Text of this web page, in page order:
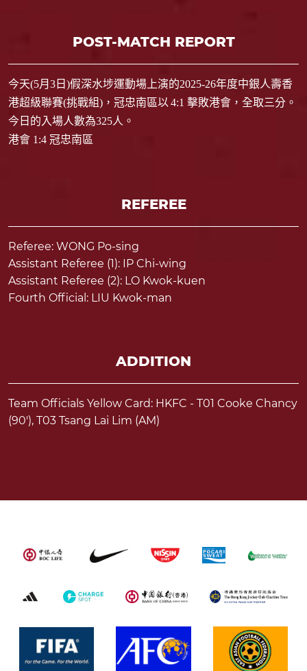
POST-MATCH REPORT
今天(5月 3 日 )假深水埗運動場上演的2025-26年度中銀人壽香
港超級聯賽(挑戰組) ，冠忠南區以 4:1 擊敗港會，全取三分。
今日的入場人數為325人。
港會 1:4 冠忠南區
REFEREE
Referee: WONG Po-sing
Assistant Referee (1): IP Chi-wing
Assistant Referee (2): LO Kwok-kuen
Fourth Official: LIU Kwok-man
ADDITION
Team Officials Yellow Card: HKFC - T01 Cooke Chancy
(90'), T03 Tsang Lai Lim (AM)